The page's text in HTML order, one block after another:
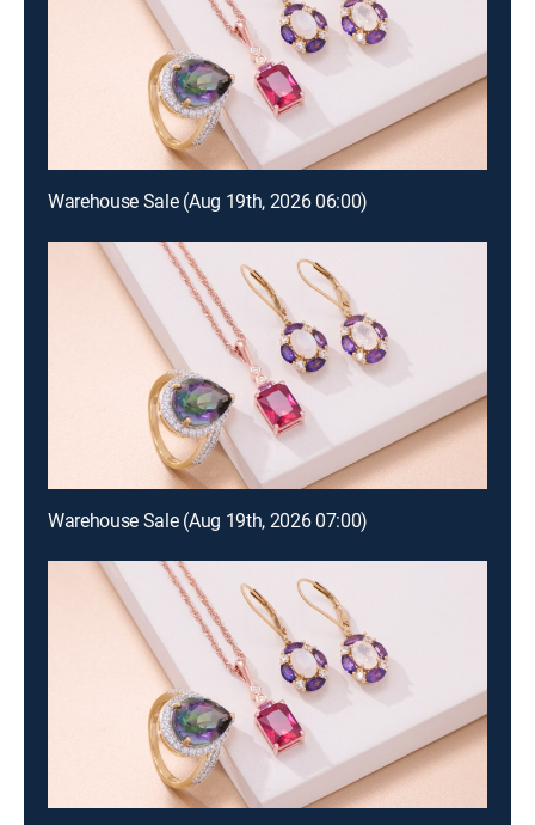
Warehouse Sale (Aug 19th, 2026 06:00)
Warehouse Sale (Aug 19th, 2026 07:00)